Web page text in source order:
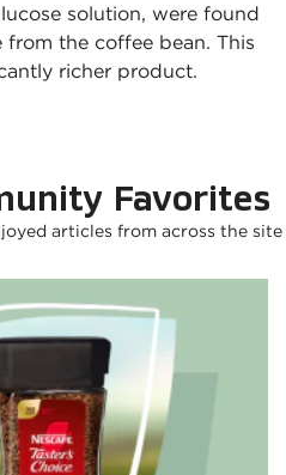
solution, were found
the coffee bean. This
richer product.
Favorites
articles from across the site